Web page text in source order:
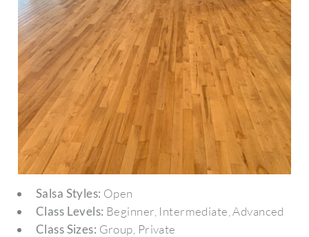
Salsa Styles: Open
Class Levels: Beginner, Intermediate, Advanced
Class Sizes: Group, Private